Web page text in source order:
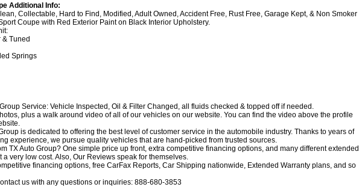
Additional Info:
Collectable, Hard to Find, Modified, Adult Owned, Accident Free, Rust Free, Garage Kept, & Non Smoker
Coupe with Red Exterior Paint on Black Interior Upholstery.
& Tuned
Springs
Service: Vehicle Inspected, Oil & Filter Changed, all fluids checked & topped off if needed.
plus a walk around video of all of our vehicles on our website. You can find the video above the profile
is dedicated to offering the best level of customer service in the automobile industry. Thanks to years of
experience, we pursue quality vehicles that are hand-picked from trusted sources.
TX Auto Group? One simple price up front, extra competitive financing options, and many different extended
very low cost. Also, Our Reviews speak for themselves.
financing options, free CarFax Reports, Car Shipping nationwide, Extended Warranty plans, and so
us with any questions or inquiries: 888-680-3853